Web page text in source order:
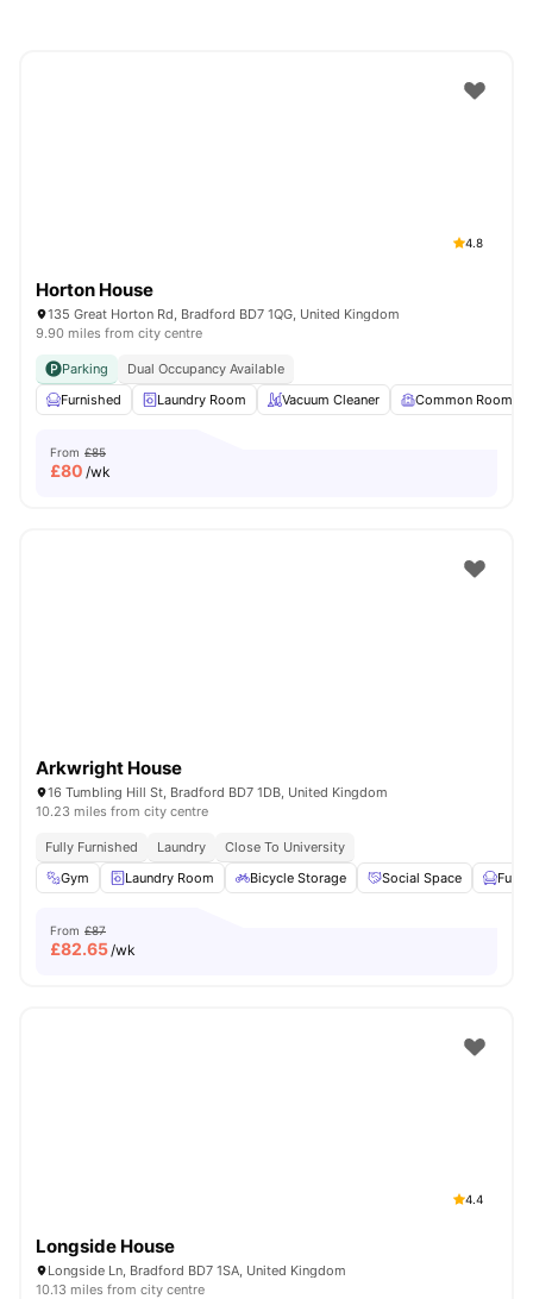
4.8
Horton House
135 Great Horton Rd, Bradford BD7 1QG, United Kingdom
9.90 miles from city centre
Parking
Dual Occupancy Available
Furnished
Laundry Room Vacuum Cleaner Common Room
From £85
£80 /wk
Arkwright House
16 Tumbling Hill St, Bradford BD7 1DB, United Kingdom
10.23 miles from city centre
Fully Furnished Laundry
Close To University
Gym
Laundry Room Bicycle Storage Social Space
From £87
£82.65/wk
4.4
Longside House
Longside Ln, Bradford BD7 1SA, United Kingdom
10.13 miles from city centre